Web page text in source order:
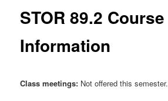
STOR 89.2 Course
Information
Class meetings: Not offered this semester.